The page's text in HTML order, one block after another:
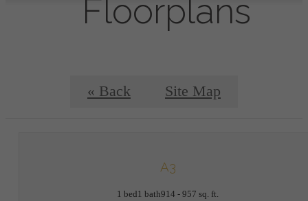
Floorplans
« Back Site Map
A3
1 bed1 bath914 - 957 sq. ft.